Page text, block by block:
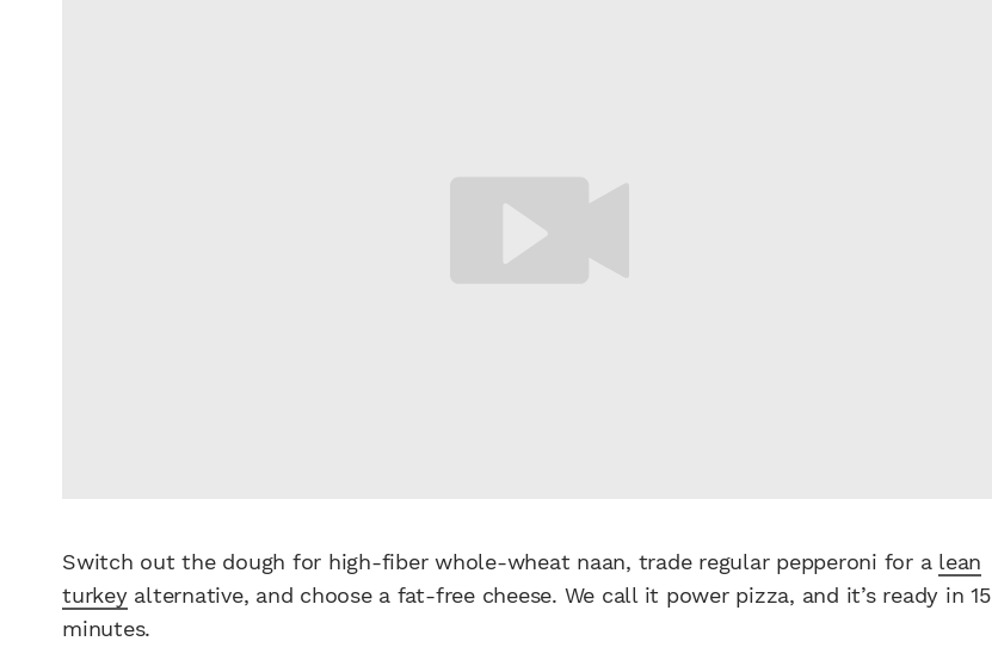
Switch out the dough for high-fiber whole-wheat naan, trade regular pepperoni for a lean
turkeyalternative, and choose a fat-free cheese. We call it power pizza, and it’s ready in 15
minutes.